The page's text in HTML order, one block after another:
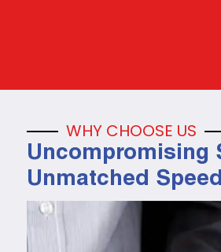
WHY CHOOSE US
Uncompromising
Unmatched